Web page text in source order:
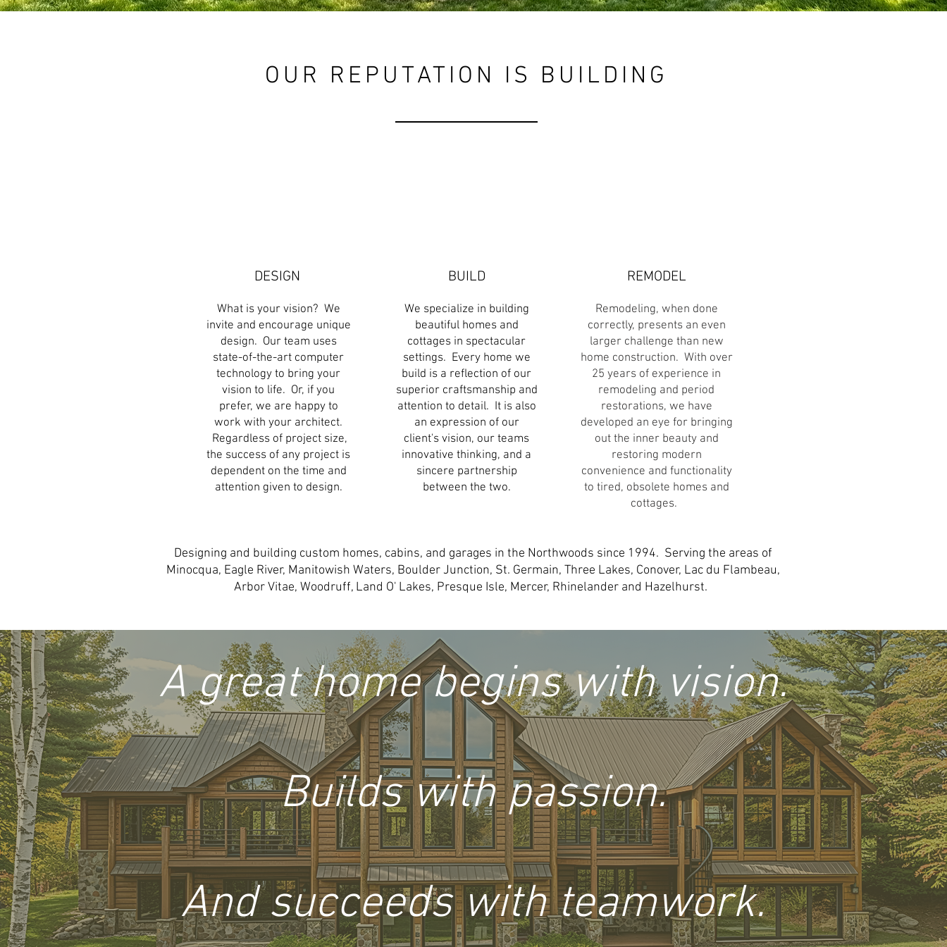
OUR REPUTATION IS BUILDING
DESIGN
What is your vision? We
invite and encourage unique
design. Our team uses
state-of-the-art computer
technology to bring your
vision to life. Or, if you
prefer, we are happy to
work with your architect.
Regardless of project size,
the success of any project is
dependent on the time and
attention given to design.
BUILD
We specialize in building
beautiful homes and
cottages in spectacular
settings. Every home we
build is a reflection of our
superior craftsmanship and
attention to detail. It is also
an expression of our
client's vision, our teams
innovative thinking, and a
sincere partnership
between the two.
REMODEL
Remodeling, when done
correctly, presents an even
larger challenge than new
home construction. With over
25 years of experience in
remodeling and period
restorations, we have
developed an eye for bringing
out the inner beauty and
restoring modern
convenience and functionality
to tired, obsolete homes and
cottages.
Designing and building custom homes, cabins, and garages in the Northwoods since 1994. Serving the areas of
Minocqua, Eagle River, Manitowish Waters, Boulder Junction, St. Germain, Three Lakes, Conover, Lac du Flambeau,
Arbor Vitae, Woodruff, Land O' Lakes, Presque Isle, Mercer, Rhinelander and Hazelhurst.
A great home begins with vision.
Builds with passion.
And succeeds with teamwork.